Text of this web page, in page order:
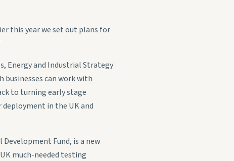
this year we set out plans for
Energy and Industrial Strategy
businesses can work with
to turning early stage
in the UK and
Fund, is a new
much-needed testing